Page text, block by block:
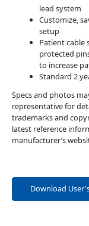
lead system
Customize,
setup
Patient
protected
to increase
Standard 2
Specs and photos
representative for
trademarks and
latest reference
manufacturer’s
Download